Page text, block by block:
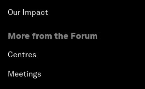
Our Impact
More from the Forum
Centres
Meetings